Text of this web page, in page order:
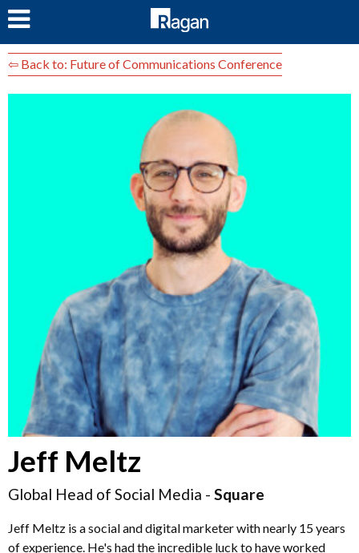
⇦ Back to: Future of Communications Conference
Jeff Meltz
Global Head of Social Media - Square
Jeff Meltz is a social and digital marketer with nearly 15 years
of experience. He's had the incredible luck to have worked